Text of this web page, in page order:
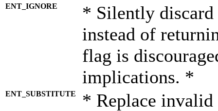
ENT_IGNORE
* Silently discard
instead of
flag is
implications. *
ENT_SUBSTITUTE
* Replace invalid